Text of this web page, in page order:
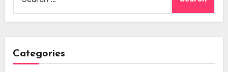
for:
Categories